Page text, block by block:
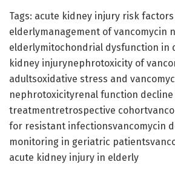
Tags: acute kidney injury risk factors
elderlymanagement of vancomycin
elderlymitochondrial dysfunction in
kidney injurynephrotoxicity of
adultsoxidative stress and
nephrotoxicityrenal function
treatmentretrospective
for resistant infectionsvancomycin
monitoring in geriatric
acute kidney injury in elderly